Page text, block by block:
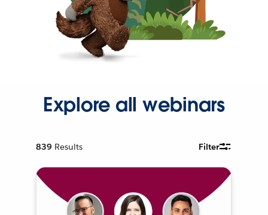
Explore all webinars
839 Results Filter